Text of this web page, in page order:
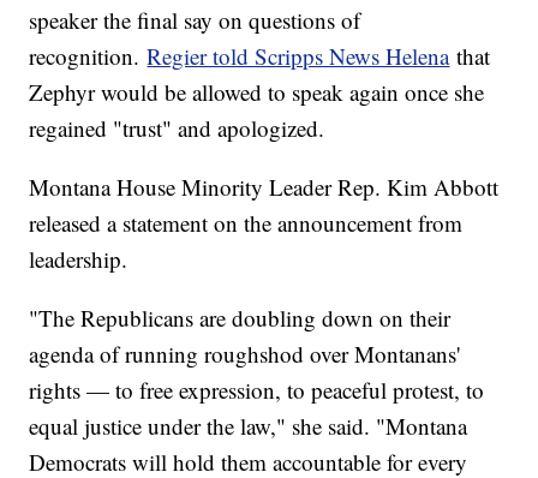
speaker the final say on questions of
recognition.Regier told Scripps News Helenathat
Zephyr would be allowed to speak again once she
regained "trust" and apologized.
Montana House Minority Leader Rep. Kim Abbott
released a statement on the announcement from
leadership.
"The Republicans are doubling down on their
agenda of running roughshod over Montanans'
rights — to free expression, to peaceful protest, to
equal justice under the law," she said. "Montana
Democrats will hold them accountable for every